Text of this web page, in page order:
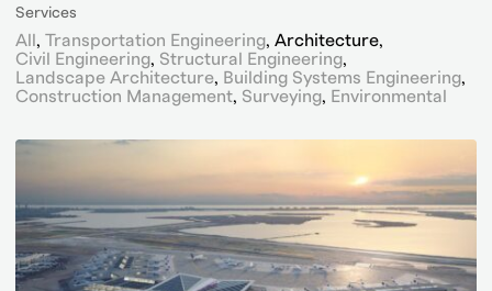
Services
All Transportation Engineering Architecture
Civil Engineering Structural Engineering
Landscape Architecture
Building Systems Engineering
Construction Management Surveying Environmental